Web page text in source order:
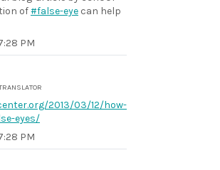
of#false-eye can help
PM
2013/03/12/how-
eyes/
PM